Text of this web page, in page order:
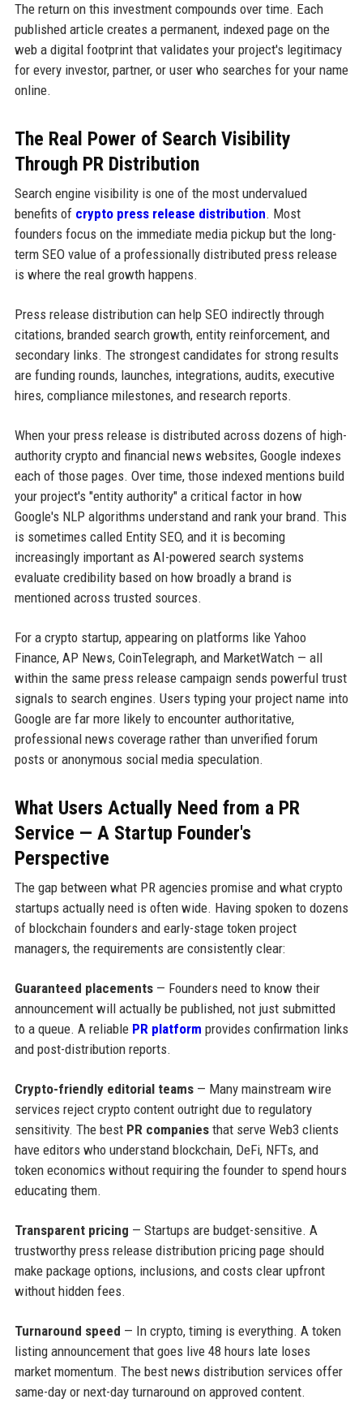
The return on this investment compounds over time. Each
published article creates a permanent, indexed page on the
web a digital footprint that validates your project's legitimacy
for every investor, partner, or user who searches for your name
online.
The Real Power of Search Visibility
Through PR Distribution
Search engine visibility is one of the most undervalued
benefits of crypto press release distribution. Most
founders focus on the immediate media pickup but the long-
term SEO value of a professionally distributed press release
is where the real growth happens.
Press release distribution can help SEO indirectly through
citations, branded search growth, entity reinforcement, and
secondary links. The strongest candidates for strong results
are funding rounds, launches, integrations, audits, executive
hires, compliance milestones, and research reports.
When your press release is distributed across dozens of high-
authority crypto and financial news websites, Google indexes
each of those pages. Over time, those indexed mentions build
your project's "entity authority" a critical factor in how
Google's NLP algorithms understand and rank your brand. This
is sometimes called Entity SEO, and it is becoming
increasingly important as AI-powered search systems
evaluate credibility based on how broadly a brand is
mentioned across trusted sources.
For a crypto startup, appearing on platforms like Yahoo
Finance, AP News, CoinTelegraph, and MarketWatch — all
within the same press release campaign sends powerful trust
signals to search engines. Users typing your project name into
Google are far more likely to encounter authoritative,
professional news coverage rather than unverified forum
posts or anonymous social media speculation.
What Users Actually Need from a PR
Service — A Startup Founder's
Perspective
The gap between what PR agencies promise and what crypto
startups actually need is often wide. Having spoken to dozens
of blockchain founders and early-stage token project
managers, the requirements are consistently clear:
Guaranteed placements— Founders need to know their
announcement will actually be published, not just submitted
to a queue. A reliable PR platform provides confirmation links
and post-distribution reports.
Crypto-friendly editorial teams— Many mainstream wire
services reject crypto content outright due to regulatory
sensitivity. The best PR companiesthat serve Web3 clients
have editors who understand blockchain, DeFi, NFTs, and
token economics without requiring the founder to spend hours
educating them.
Transparent pricing — Startups are budget-sensitive. A
trustworthy press release distribution pricing page should
make package options, inclusions, and costs clear upfront
without hidden fees.
Turnaround speed — In crypto, timing is everything. A token
listing announcement that goes live 48 hours late loses
market momentum. The best news distribution services offer
same-day or next-day turnaround on approved content.